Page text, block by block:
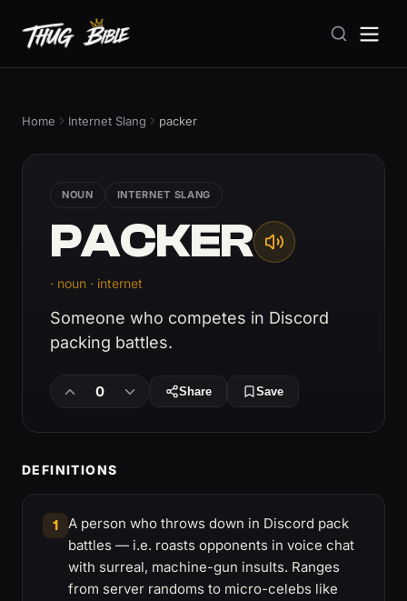
Home Internet Slang packer
NOUN INTERNET SLANG
PACKER
· noun · internet
Someone who competes in Discord
packing battles.
0 Share Save
DEFINITIONS
1
A person who throws down in Discord pack
battles — i.e. roasts opponents in voice chat
with surreal, machine-gun insults. Ranges
from server randoms to micro-celebs like